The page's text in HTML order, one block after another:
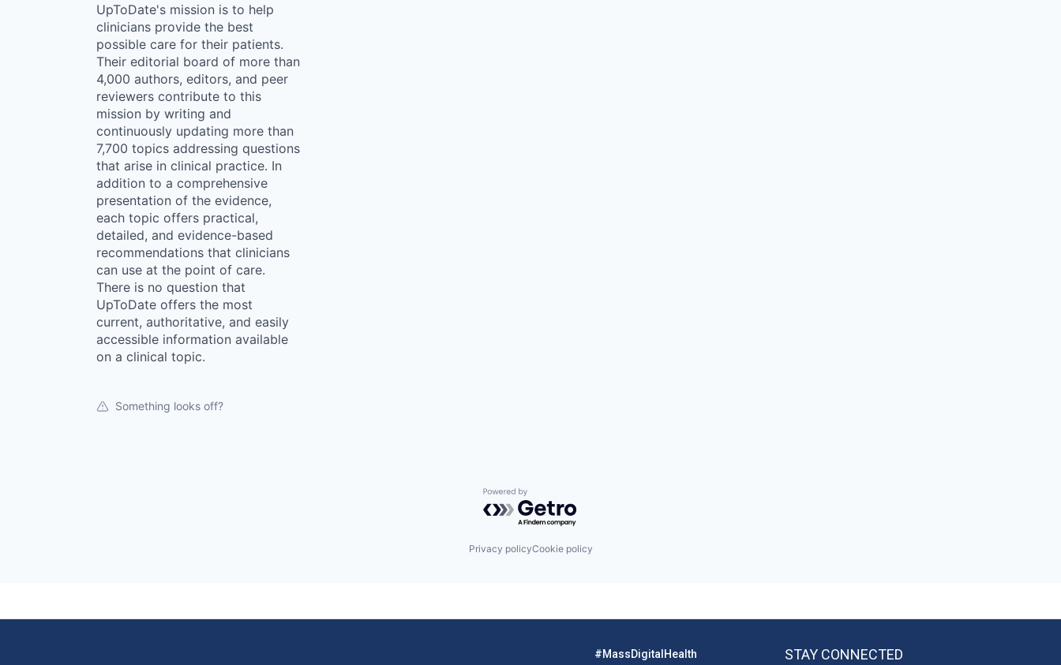
UpToDate's mission is to help
clinicians provide the best
possible care for their patients.
Their editorial board of more than
4,000 authors, editors, and peer
reviewers contribute to this
mission by writing and
continuously updating more than
7,700 topics addressing questions
that arise in clinical practice. In
addition to a comprehensive
presentation of the evidence,
each topic offers practical,
detailed, and evidence-based
recommendations that clinicians
can use at the point of care.
There is no question that
UpToDate offers the most
current, authoritative, and easily
accessible information available
on a clinical topic.
Something looks off?
Powered by Getro.com
Privacy policyCookie policy
#MassDigitalHealth STAY CONNECTED